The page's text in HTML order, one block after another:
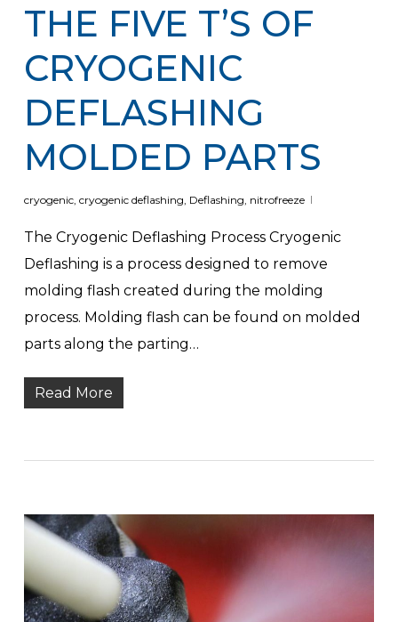
THE FIVE T’S OF
CRYOGENIC
DEFLASHING
MOLDED PARTS
cryogenic, cryogenic deflashing Deflashing nitrofreeze
The Cryogenic Deflashing Process Cryogenic
Deflashing is a process designed to remove
molding flash created during the molding
process. Molding flash can be found on molded
parts along the parting…
Read More